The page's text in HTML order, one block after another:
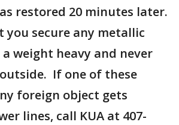
restored 20 minutes later.
you secure any metallic
weight heavy and never
If one of these
foreign object gets
lines, call KUA at 407-